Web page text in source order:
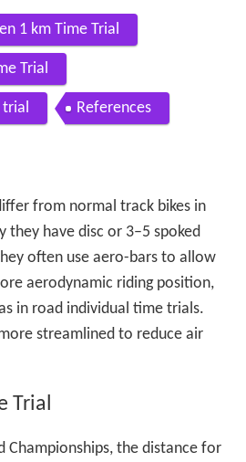
1 km Time Trial
Trial
trial References
from normal track bikes in
have disc or 3–5 spoked
often use aero-bars to allow
aerodynamic riding position,
in road individual time trials.
streamlined to reduce air
Trial
Championships, the distance for